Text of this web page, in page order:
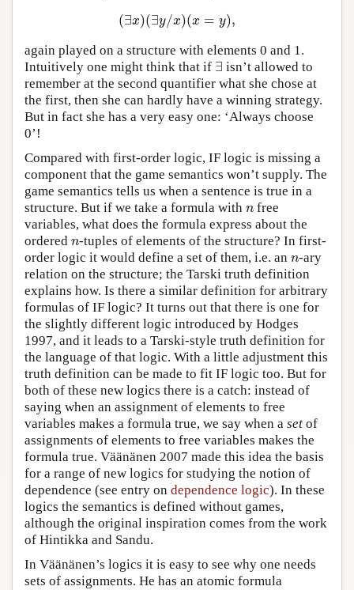
(∃x)(∃y/x)(x = y),
(∃x)(∃y/x)(x =y ),
again played on a structure with elements 0 and 1.
Intuitively one might think that if ∃
∃ isn’t allowed to
remember at the second quantifier what she chose at
the first, then she can hardly have a winning strategy.
But in fact she has a very easy one: ‘Always choose
0’!
Compared with first-order logic, IF logic is missing a
component that the game semantics won’t supply. The
game semantics tells us when a sentence is true in a
structure. But if we take a formula with n
n free
variables, what does the formula express about the
ordered n
n-tuples of elements of the structure? In first-
order logic it would define a set of them, i.e. an n
n-ary
relation on the structure; the Tarski truth definition
explains how. Is there a similar definition for arbitrary
formulas of IF logic? It turns out that there is one for
the slightly different logic introduced by Hodges
1997, and it leads to a Tarski-style truth definition for
the language of that logic. With a little adjustment this
truth definition can be made to fit IF logic too. But for
both of these new logics there is a catch: instead of
saying when an assignment of elements to free
variables makes a formula true, we say when a set of
assignments of elements to free variables makes the
formula true. Väänänen 2007 made this idea the basis
for a range of new logics for studying the notion of
dependence (see entry on dependence logic). In these
logics the semantics is defined without games,
although the original inspiration comes from the work
of Hintikka and Sandu.
In Väänänen’s logics it is easy to see why one needs
sets of assignments. He has an atomic formula